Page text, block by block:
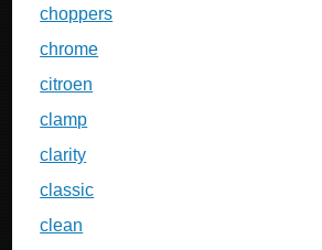
choppers
chrome
citroen
clamp
clarity
classic
clean